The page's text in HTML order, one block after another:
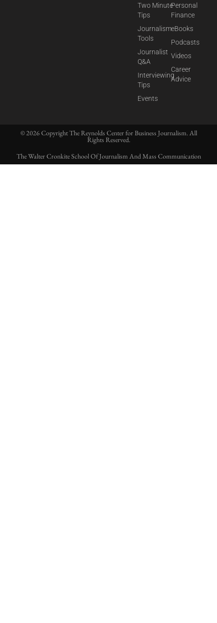
Two Minute
Tips
Journalism
Tools
Journalist
Q&A
Interviewing
Tips
Events
Personal
Finance
eBooks
Podcasts
Videos
Career
Advice
© 2026 Copyright The Reynolds Center for Business Journalism. All
Rights Reserved.
The Walter Cronkite School Of Journalism And Mass Communication